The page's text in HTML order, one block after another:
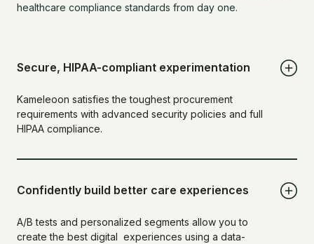
healthcare compliance standards from day one.
Secure, HIPAA-compliant experimentation
Kameleoon satisfies the toughest procurement
requirements with advanced security policies and full
HIPAA compliance.
Confidently build better care experiences
A/B tests and personalized segments allow you to
create the best digital experiences using a data-